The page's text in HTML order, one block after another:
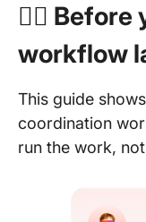
👉🏽
workflow
This guide shows
coordination
run the work,